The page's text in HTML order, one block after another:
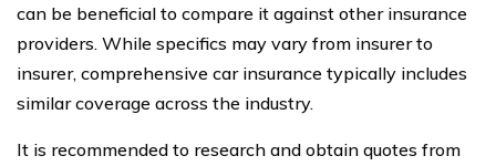
can be beneficial to compare it against other insurance
providers. While specifics may vary from insurer to
insurer, comprehensive car insurance typically includes
similar coverage across the industry.
It is recommended to research and obtain quotes from